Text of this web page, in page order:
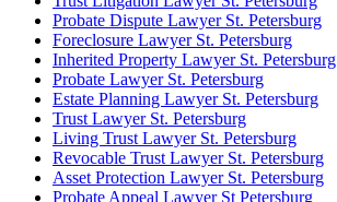
Probate Dispute Lawyer St. Petersburg
Foreclosure Lawyer St. Petersburg
Inherited Property Lawyer St. Petersburg
Probate Lawyer St. Petersburg
Estate Planning Lawyer St. Petersburg
Trust Lawyer St. Petersburg
Living Trust Lawyer St. Petersburg
Revocable Trust Lawyer St. Petersburg
Asset Protection Lawyer St. Petersburg
Probate Appeal Lawyer St Petersburg